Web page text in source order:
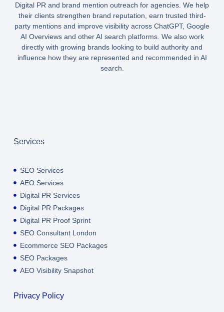
Digital PR and brand mention outreach for agencies. We help
their clients strengthen brand reputation, earn trusted third-
party mentions and improve visibility across ChatGPT, Google
AI Overviews and other AI search platforms. We also work
directly with growing brands looking to build authority and
influence how they are represented and recommended in AI
search.
Services
SEO Services
AEO Services
Digital PR Services
Digital PR Packages
Digital PR Proof Sprint
SEO Consultant London
Ecommerce SEO Packages
SEO Packages
AEO Visibility Snapshot
Privacy Policy